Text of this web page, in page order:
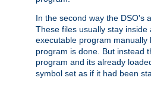
In the second way the DSO's
These files usually stay
executable program
program is done. But instead
program and its already
symbol set as if it had been